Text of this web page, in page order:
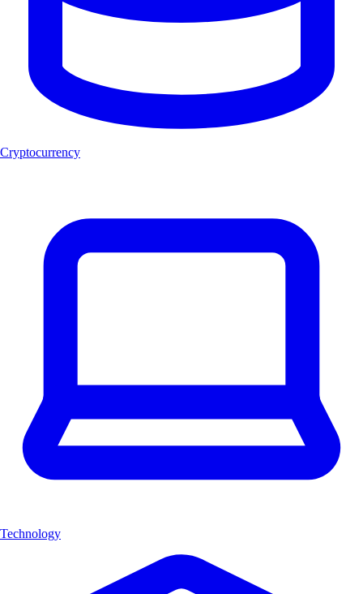
Cryptocurrency
Technology